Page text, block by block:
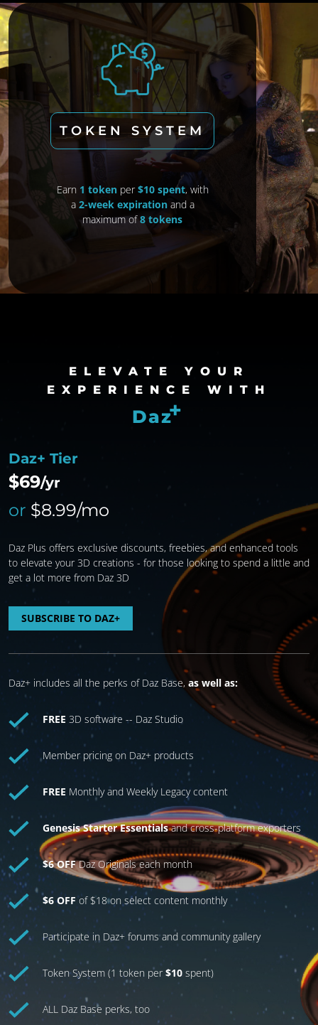
TOKEN SYSTEM
Earn 1 tokenper$10 spent, with
a 2-week expirationand a
maximum of8 tokens
ELEVATE YOUR
EXPERIENCE WITH
Daz+
Daz+ Tier
$69/yr
or $8.99/mo
Daz Plus offers exclusive discounts, freebies, and enhanced tools
to elevate your 3D creations - for those looking to spend a little and
get a lot more from Daz 3D
SUBSCRIBE TO DAZ+
Daz+ includes all the perks of Daz Base, as well as:
FREE 3D software -- Daz Studio
Member pricing on Daz+ products
FREE Monthly and Weekly Legacy content
Genesis Starter Essentialsand cross-platform exporters
$6 OFFDaz Originals each month
$6 OFFof $18 on select content monthly
Participate in Daz+ forums and community gallery
Token System (1 token per$10 spent)
ALL Daz Base perks, too